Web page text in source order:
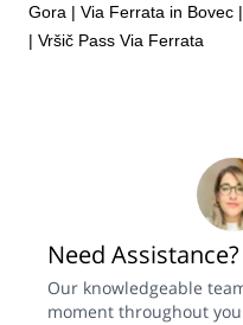
Gora | Via Ferrata in Bovec |
| Vršič Pass Via Ferrata
Need Assistance?
Our knowledgeable
moment throughout